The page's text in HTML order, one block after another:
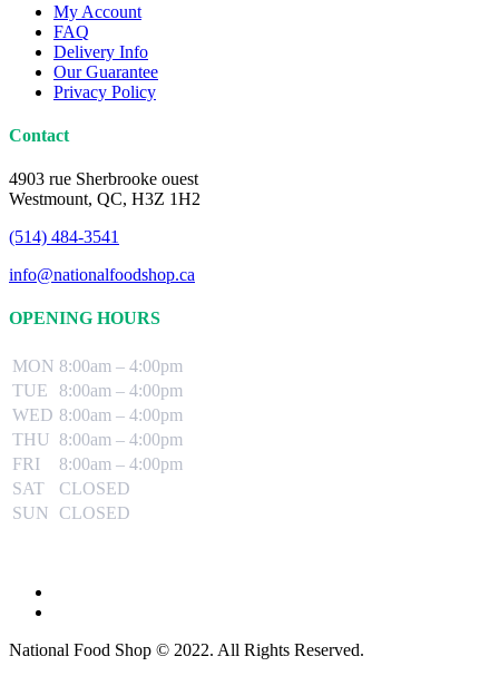
My Account
FAQ
Delivery Info
Our Guarantee
Privacy Policy
Contact
4903 rue Sherbrooke ouest
Westmount, QC, H3Z 1H2
(514) 484-3541
info@nationalfoodshop.ca
OPENING HOURS
MON 8:00am – 4:00pm
TUE
8:00am – 4:00pm
WED 8:00am – 4:00pm
THU 8:00am – 4:00pm
FRI
8:00am – 4:00pm
SAT
CLOSED
SUN
CLOSED
National Food Shop © 2022. All Rights Reserved.